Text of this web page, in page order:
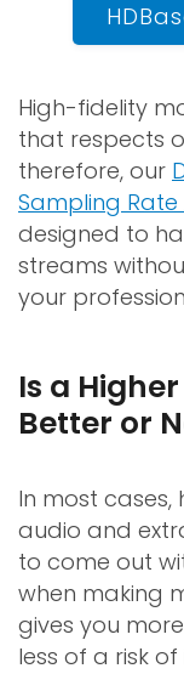
High-fidelity
that respects
therefore, our
Sampling
designed to
streams
your
Is a
Better or
In most
audio and
to come out
when making
gives you
less of a risk